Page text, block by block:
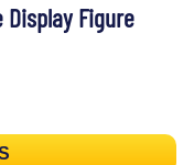
Display Figure